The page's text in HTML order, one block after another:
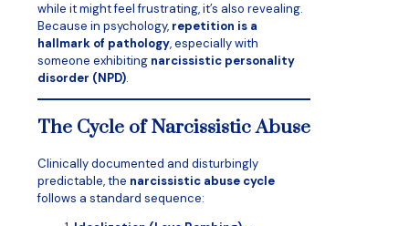
while it might feel frustrating, it’s also revealing.
Because in psychology, repetition is a
hallmark of pathology, especially with
someone exhibiting narcissistic personality
disorder (NPD).
The Cycle of Narcissistic Abuse
Clinically documented and disturbingly
predictable, the narcissistic abuse cycle
follows a standard sequence: